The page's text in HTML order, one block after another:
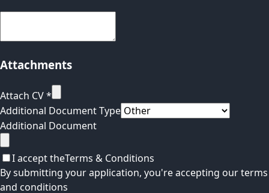
Attachments
Attach CV*
Additional Document Type
Additional Document
I accept theTerms & Conditions
By submitting your application, you're accepting our terms
and conditions